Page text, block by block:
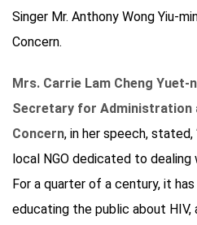
Singer Mr. Anthony Wong Yiu-
Concern.
Mrs. Carrie Lam Cheng Yuet-
Secretary for Administration
Concern, in her speech, stated,
local NGO dedicated to
For a quarter of a century, it
educating the public about HIV,